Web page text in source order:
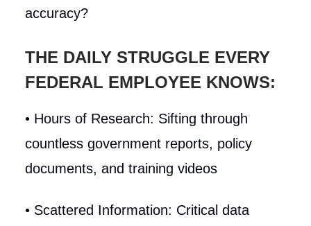
accuracy?
THE DAILY STRUGGLE EVERY
FEDERAL EMPLOYEE KNOWS:
• Hours of Research: Sifting through
countless government reports, policy
documents, and training videos
• Scattered Information: Critical data